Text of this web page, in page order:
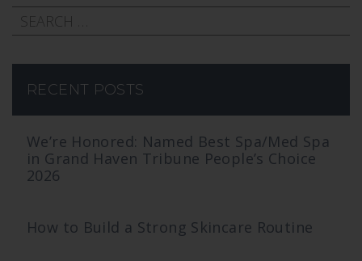
RECENT POSTS
We’re Honored: Named Best Spa/Med Spa
in Grand Haven Tribune People’s Choice
2026
How to Build a Strong Skincare Routine